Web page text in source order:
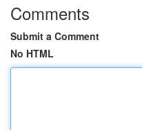
Comments
Submit a Comment
No HTML